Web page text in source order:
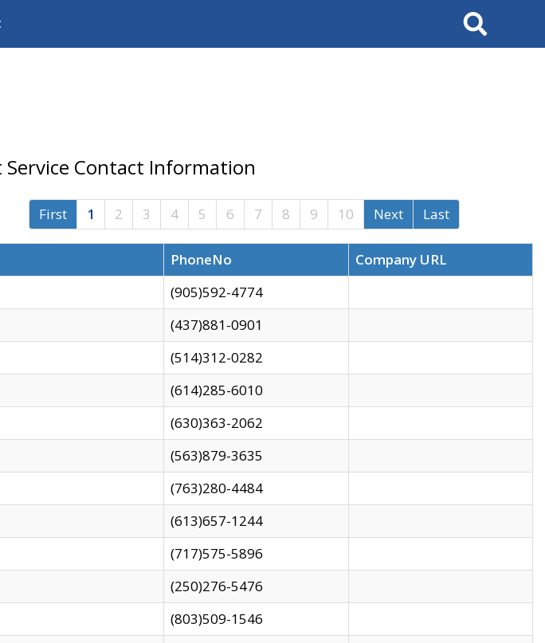
Search
Service Contact Information
First 1 2 3 4 5 6 7 8 9 10 Next Last
PhoneNo
Company URL
(905)592-4774
(437)881-0901
(514)312-0282
(614)285-6010
(630)363-2062
(563)879-3635
(763)280-4484
(613)657-1244
(717)575-5896
(250)276-5476
(803)509-1546